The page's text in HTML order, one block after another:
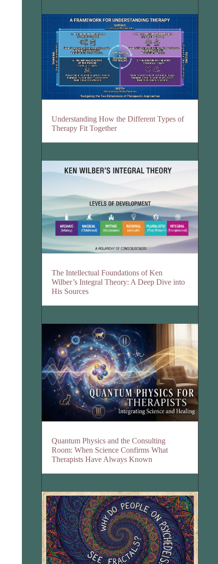
Understanding How the Different Types of
Therapy Fit Together
The Intellectual Foundations of Ken
Wilber’s Integral Theory: A Deep Dive into
His Sources
Quantum Physics and the Consulting
Room: When Science Confirms What
Therapists Have Always Known